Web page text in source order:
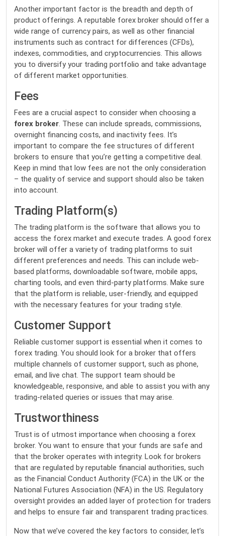
Another important factor is the breadth and depth of
product offerings. A reputable forex broker should offer a
wide range of currency pairs, as well as other financial
instruments such as contract for differences (CFDs),
indexes, commodities, and cryptocurrencies. This allows
you to diversify your trading portfolio and take advantage
of different market opportunities.
Fees
Fees are a crucial aspect to consider when choosing a
forex broker. These can include spreads, commissions,
overnight financing costs, and inactivity fees. It’s
important to compare the fee structures of different
brokers to ensure that you’re getting a competitive deal.
Keep in mind that low fees are not the only consideration
– the quality of service and support should also be taken
into account.
Trading Platform(s)
The trading platform is the software that allows you to
access the forex market and execute trades. A good forex
broker will offer a variety of trading platforms to suit
different preferences and needs. This can include web-
based platforms, downloadable software, mobile apps,
charting tools, and even third-party platforms. Make sure
that the platform is reliable, user-friendly, and equipped
with the necessary features for your trading style.
Customer Support
Reliable customer support is essential when it comes to
forex trading. You should look for a broker that offers
multiple channels of customer support, such as phone,
email, and live chat. The support team should be
knowledgeable, responsive, and able to assist you with any
trading-related queries or issues that may arise.
Trustworthiness
Trust is of utmost importance when choosing a forex
broker. You want to ensure that your funds are safe and
that the broker operates with integrity. Look for brokers
that are regulated by reputable financial authorities, such
as the Financial Conduct Authority (FCA) in the UK or the
National Futures Association (NFA) in the US. Regulatory
oversight provides an added layer of protection for traders
and helps to ensure fair and transparent trading practices.
Now that we’ve covered the key factors to consider, let’s